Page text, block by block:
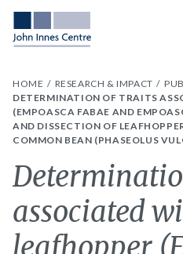
HOME RESEARCH & IMPACT
DETERMINATION OF TRAITS
(EMPOASCA FABAE AND
AND DISSECTION OF
COMMON BEAN (PHASEOLUS
associated